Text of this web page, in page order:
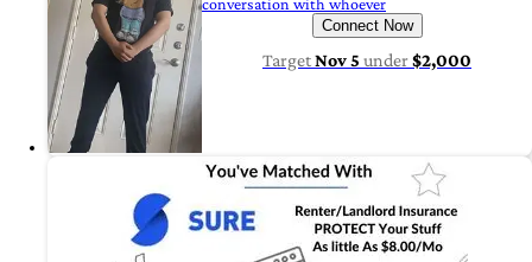
conversation with whoever
Connect Now
TargetNov 5 under$2,000